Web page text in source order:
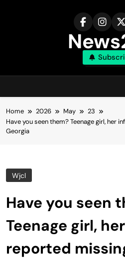
Home 2026 May
23
Have you seen them? Teenage girl, her
Georgia
Wjcl
Have you seen
Teenage girl,
reported